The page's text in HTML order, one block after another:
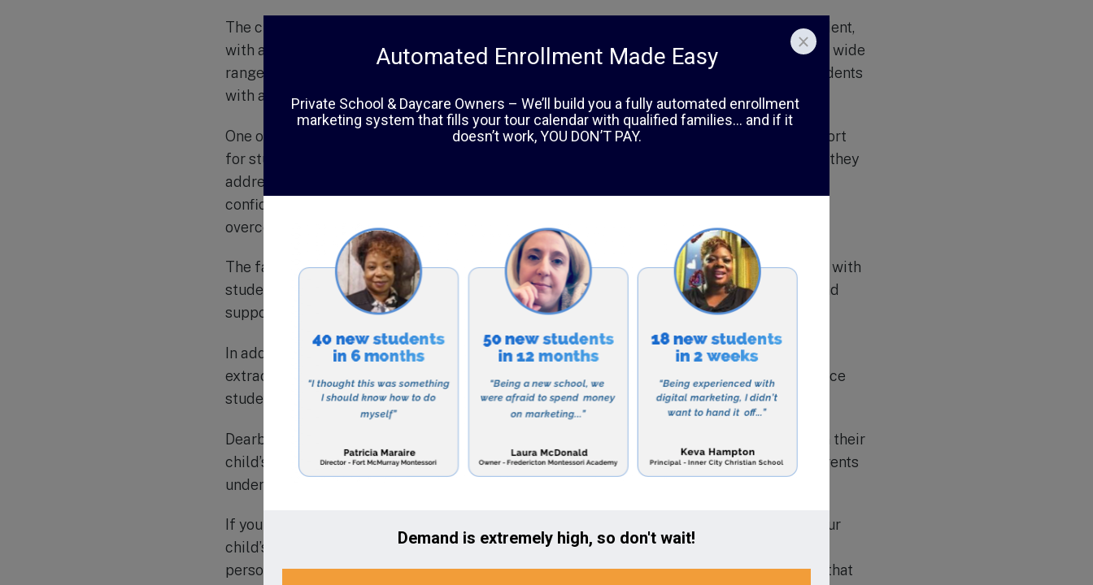
The curriculum at Dearborn Academy is tailored to meet the individual needs of each student,
with an emphasis on hands-on learning and real-life applications. The school also offers a wide
range of electives, including music, art, physical education, and technology, to provide students
with a well-rounded education.
One of the unique aspects of Dearborn Academy is their commitment to therapeutic support
for students. Through a team approach that includes teachers, therapists, and counselors, they
address the emotional needs of students and help them develop coping skills and self-
confidence. This integrated approach has proven to be successful in helping students
overcome challenges and reach their full potential.
The faculty and staff at Dearborn Academy are highly trained and experienced in working with
students with learning and emotional difficulties. They are dedicated to creating a safe and
supportive environment where students can learn and grow.
In addition to their academic program, Dearborn Academy also offers a variety of
extracurricular activities, clubs, and sports teams to promote social interaction and enhance
students’ overall experience.
Dearborn Academy has a strong community of engaged parents, who play an active role in their
child’s education. The school also offers parent workshops and support groups to help parents
understand and support their child’s unique needs.
If you are looking for a school that provides a nurturing and supportive environment for your
child’s learning and emotional growth, Dearborn Academy may be the perfect fit. With its
personalized approach to education and commitment to student success, it is no surprise that